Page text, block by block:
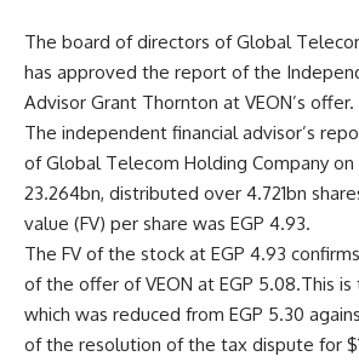
The board of directors of Global
has approved the report of the
Advisor Grant Thornton at VEON’s offer.
The independent financial advisor’s
of Global Telecom Holding Company on
23.264bn, distributed over 4.721bn
value (FV) per share was EGP 4.93.
The FV of the stock at EGP 4.93
of the offer of VEON at EGP 5.08.This is
which was reduced from EGP 5.30
of the resolution of the tax dispute for